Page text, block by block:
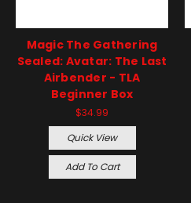
Magic The Gathering
Sealed: Avatar: The Last
Airbender - TLA
Beginner Box
$34.99
Quick View
Add To Cart